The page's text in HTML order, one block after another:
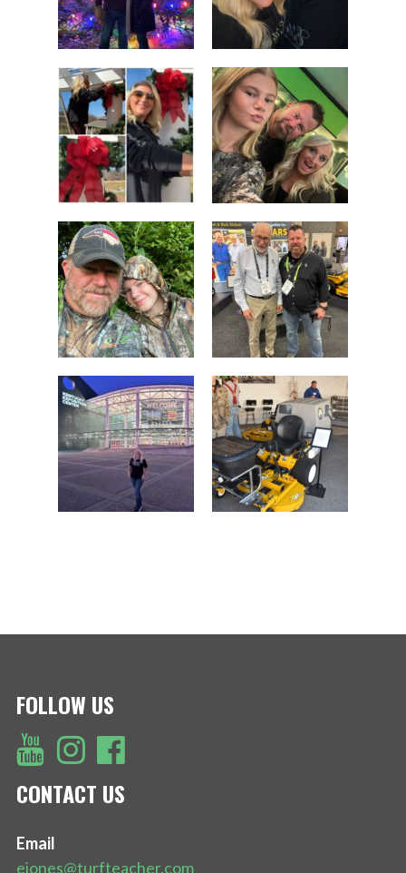
FOLLOW US
CONTACT US
Email
ejones@turfteacher.com